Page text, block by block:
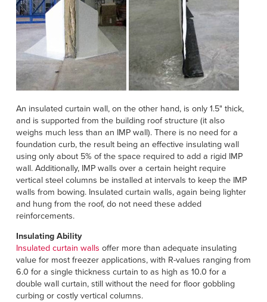
An insulated curtain wall, on the other hand, is only 1.5" thick,
and is supported from the building roof structure (it also
weighs much less than an IMP wall). There is no need for a
foundation curb, the result being an effective insulating wall
using only about 5% of the space required to add a rigid IMP
wall. Additionally, IMP walls over a certain height require
vertical steel columns be installed at intervals to keep the IMP
walls from bowing. Insulated curtain walls, again being lighter
and hung from the roof, do not need these added
reinforcements.
Insulating Ability
Insulated curtain walls offer more than adequate insulating
value for most freezer applications, with R-values ranging from
6.0 for a single thickness curtain to as high as 10.0 for a
double wall curtain, still without the need for floor gobbling
curbing or costly vertical columns.